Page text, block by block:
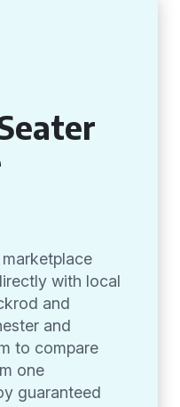
with local
and
and
to compare
one
guaranteed